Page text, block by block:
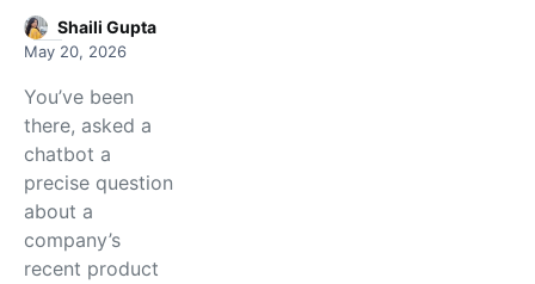
Shaili Gupta
May 20, 2026
You’ve been
there, asked a
chatbot a
precise question
about a
company’s
recent product